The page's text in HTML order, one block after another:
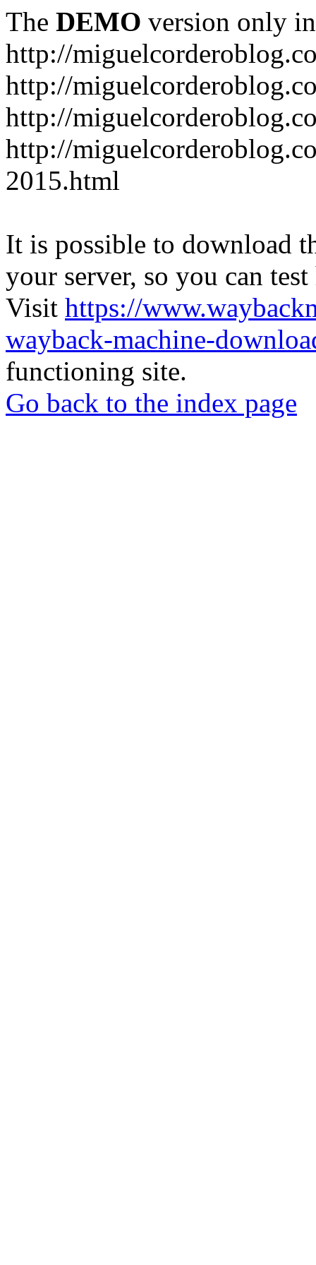
The DEMO version only
http://
http://
http://
http://
2015.html
It is possible to download
your server, so you can
Visit https://
wayback-machine-
functioning site.
Go back to the index page